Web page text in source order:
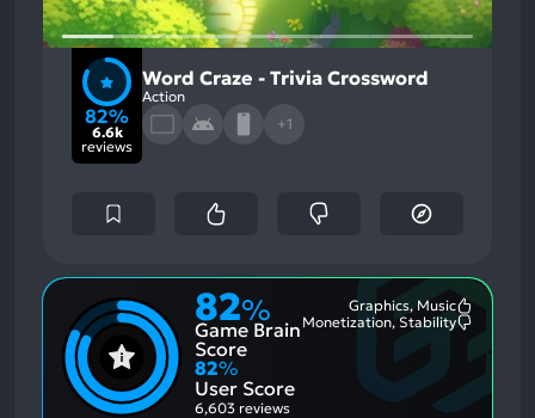
82%
6.6k
reviews
Word Craze - Trivia Crossword
Action
+1
82%
Game Brain
Score
Graphics, Music
Monetization, Stability
82%
User Score
6,603 reviews